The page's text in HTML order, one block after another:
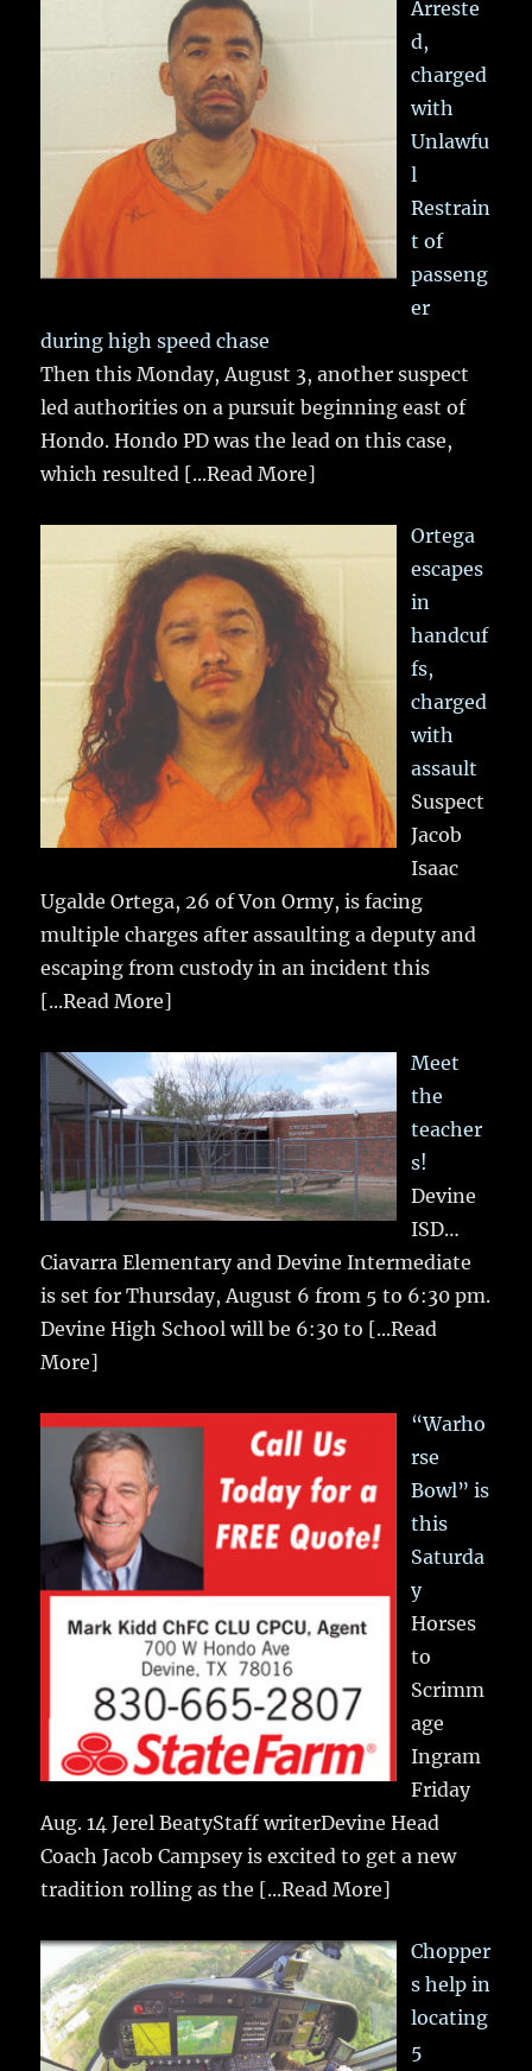
Arreste
d,
charged
with
Unlawfu
l
Restrain
t of
passeng
er
during high speed chase
Then this Monday, August 3, another suspect
led authorities on a pursuit beginning east of
Hondo. Hondo PD was the lead on this case,
which resulted [...Read More]
Ortega
escapes
in
handcuf
fs,
charged
with
assault
Suspect
Jacob
Isaac
Ugalde Ortega, 26 of Von Ormy, is facing
multiple charges after assaulting a deputy and
escaping from custody in an incident this
[...Read More]
Meet
the
teacher
s!
Devine
ISD…
Ciavarra Elementary and Devine Intermediate
is set for Thursday, August 6 from 5 to 6:30 pm.
Devine High School will be 6:30 to [...Read
More]
“Warho
rse
Bowl” is
this
Saturda
y
Horses
to
Scrimm
age
Ingram
Friday
Aug. 14 Jerel BeatyStaff writerDevine Head
Coach Jacob Campsey is excited to get a new
tradition rolling as the [...Read More]
Chopper
s help in
locating
5